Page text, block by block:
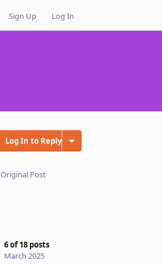
Sign Up Log In
Log In to Reply
Original Post
6of18 posts
March 2025